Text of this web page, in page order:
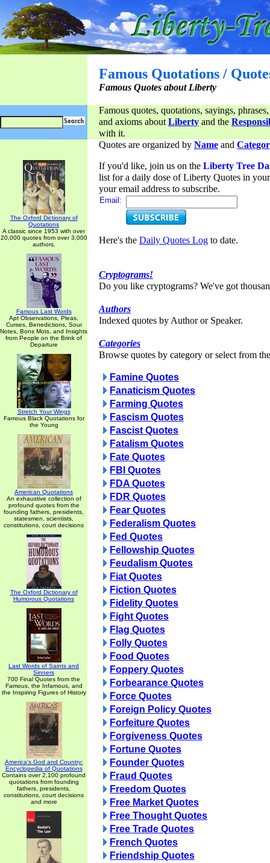
Famous Quotations /
Famous Quotes about Liberty
Famous quotes, quotations, sayings,
and axioms aboutLiberty and the
with it.
The Oxford Dictionary of
Quotations
A classic since 1953 with over
20,000 quotes from over 3,000
authors.
Famous Last Words
Apt Observations, Pleas,
Curses, Benedictions, Sour
Notes, Bons Mots, and Insights
from People on the Brink of
Departure
Stretch Your Wings
Famous Black Quotations for
the Young
American Quotations
An exhaustive collection of
profound quotes from the
founding fathers, presidents,
statesmen, scientists,
constitutions, court decisions
The Oxford Dictionary of
Humorous Quotations
Last Words of Saints and
Sinners
700 Final Quotes from the
Famous, the Infamous, and
the Inspiring Figures of History
America's God and Country:
Encyclopedia of Quotations
Contains over 2,100 profound
quotations from founding
fathers, presidents,
constitutions, court decisions
and more
Quotes are organized by Name and
If you'd like, join us on the Liberty Tree
list for a daily dose of Liberty Quotes in
your email address to subscribe.
Email:
Here's the Daily Quotes Log to date.
Cryptograms!
Do you like cryptograms? We've got
Authors
Indexed quotes by Author or Speaker.
Categories
Browse quotes by category or select from
Famine Quotes
Fanaticism Quotes
Farming Quotes
Fascism Quotes
Fascist Quotes
Fatalism Quotes
Fate Quotes
FBI Quotes
FDA Quotes
FDR Quotes
Fear Quotes
Federalism Quotes
Fed Quotes
Fellowship Quotes
Feudalism Quotes
Fiat Quotes
Fiction Quotes
Fidelity Quotes
Fight Quotes
Flag Quotes
Folly Quotes
Food Quotes
Foppery Quotes
Forbearance Quotes
Force Quotes
Foreign Policy Quotes
Forfeiture Quotes
Forgiveness Quotes
Fortune Quotes
Founder Quotes
Fraud Quotes
Freedom Quotes
Free Market Quotes
Free Thought Quotes
Free Trade Quotes
French Quotes
Friendship Quotes